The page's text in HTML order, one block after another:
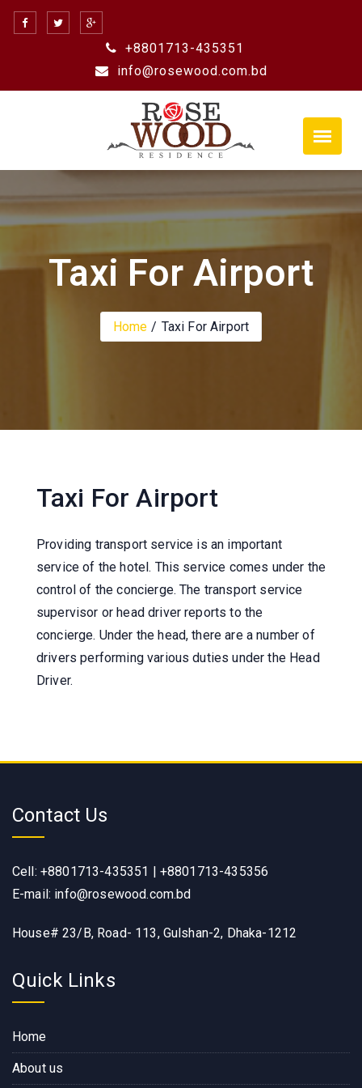
Skip
+8801713-435351
info@rosewood.com.bd
Taxi For Airport
Home Taxi For Airport
Taxi For Airport
Providing transport service is an important
service of the hotel. This service comes under the
control of the concierge. The transport service
supervisor or head driver reports to the
concierge. Under the head, there are a number of
drivers performing various duties under the Head
Driver.
Contact Us
Cell: +8801713-435351 | +8801713-435356
E-mail: info@rosewood.com.bd
House# 23/B, Road- 113, Gulshan-2, Dhaka-1212
Quick Links
Home
About us